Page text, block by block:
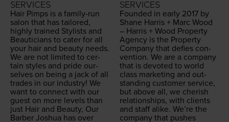
SERVICES
Hair Pimps is a fam­i­ly-run
salon that has tai­lored,
high­ly trained Styl­ists and
Beau­ti­cians to cater for all
your hair and beau­ty needs.
We are not lim­it­ed to cer­
tain styles and pride our­
selves on being a jack of all
trades in our indus­try! We
want to con­nect with our
guest on more lev­els than
just Hair and Beau­ty, Our
Bar­ber Joshua has over
SERVICES
Found­ed in ear­ly 2017 by
Shane Har­ris + Marc Wood
– Har­ris + Wood Prop­er­ty
Agency is the Prop­er­ty
Com­pa­ny that defies con­
ven­tion. We are a com­pa­ny
that is devot­ed to world
class mar­ket­ing and out­
stand­ing cus­tomer ser­vice,
but above all, we cher­ish
rela­tion­ships, with clients
and staff alike. We’re the
com­pa­ny that push­es